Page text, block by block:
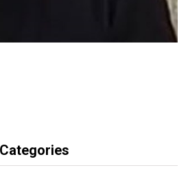
Categories